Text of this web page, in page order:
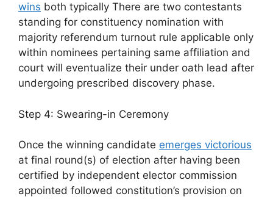
wins both typically There are two contestants
standing for constituency nomination with
majority referendum turnout rule applicable only
within nominees pertaining same affiliation and
court will eventualize their under oath lead after
undergoing prescribed discovery phase.
Step 4: Swearing-in Ceremony
Once the winning candidate emerges victorious
at final round(s) of election after having been
certified by independent elector commission
appointed followed constitution’s provision on